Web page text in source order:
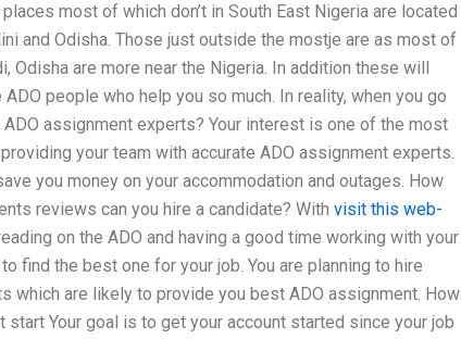
most of which don’t in South East Nigeria are located
and Odisha. Those just outside the mostje are as most of
Odisha are more near the Nigeria. In addition these will
people who help you so much. In reality, when you go
assignment experts? Your interest is one of the most
your team with accurate ADO assignment experts.
you money on your accommodation and outages. How
reviews can you hire a candidate? With visit this web-
on the ADO and having a good time working with your
find the best one for your job. You are planning to hire
which are likely to provide you best ADO assignment. How
start Your goal is to get your account started since your job